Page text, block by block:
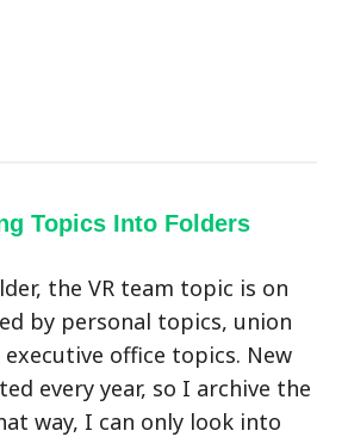
Topics Into Folders
the VR team topic is on
by personal topics, union
office topics. New
every year, so I archive the
way, I can only look into